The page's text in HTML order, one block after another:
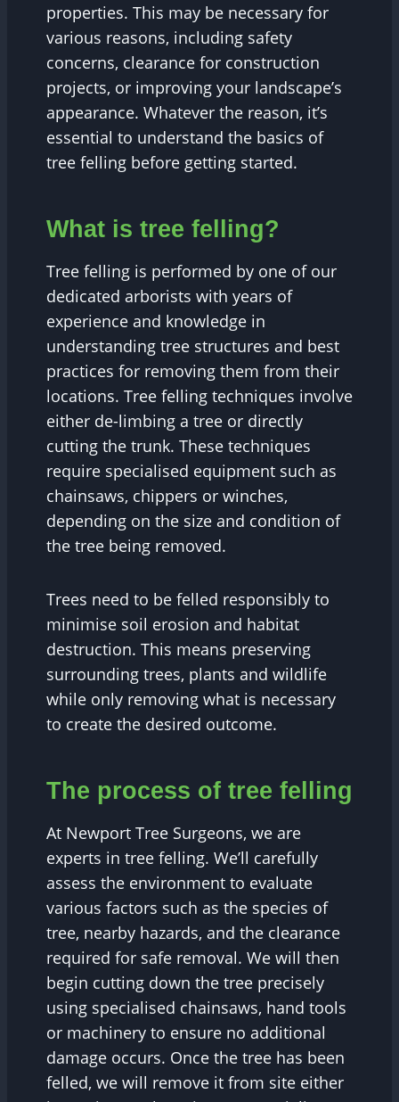
properties. This may be necessary for
various reasons, including safety
concerns, clearance for construction
projects, or improving your landscape’s
appearance. Whatever the reason, it’s
essential to understand the basics of
tree felling before getting started.
What is tree felling?
Tree felling is performed by one of our
dedicated arborists with years of
experience and knowledge in
understanding tree structures and best
practices for removing them from their
locations. Tree felling techniques involve
either de-limbing a tree or directly
cutting the trunk. These techniques
require specialised equipment such as
chainsaws, chippers or winches,
depending on the size and condition of
the tree being removed.
Trees need to be felled responsibly to
minimise soil erosion and habitat
destruction. This means preserving
surrounding trees, plants and wildlife
while only removing what is necessary
to create the desired outcome.
The process of tree felling
At Newport Tree Surgeons, we are
experts in tree felling. We’ll carefully
assess the environment to evaluate
various factors such as the species of
tree, nearby hazards, and the clearance
required for safe removal. We will then
begin cutting down the tree precisely
using specialised chainsaws, hand tools
or machinery to ensure no additional
damage occurs. Once the tree has been
felled, we will remove it from site either